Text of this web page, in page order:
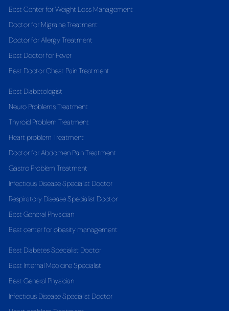
Best Center for Weight Loss Management
Doctor for Migraine Treatment
Doctor for Allergy Treatment
Best Doctor for Fever
Best Doctor Chest Pain Treatment
Best Diabetologist
Neuro Problems Treatment
Thyroid Problem Treatment
Heart problem Treatment
Doctor for Abdomen Pain Treatment
Gastro Problem Treatment
Infectious Disease Specialist Doctor
Respiratory Disease Specialist Doctor
Best General Physician
Best center for obesity management
Best Diabetes Specialist Doctor
Best Internal Medicine Specialist
Best General Physician
Infectious Disease Specialist Doctor